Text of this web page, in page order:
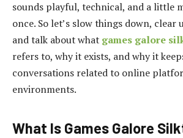
sounds playful, technical, and a little
once. So let’s slow things down, clear
and talk about what games galore
refers to, why it exists, and why it
conversations related to online
environments.
What Is Games Galore